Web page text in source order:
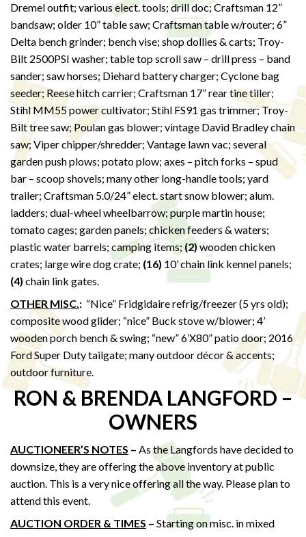
Dremel outfit; various elect. tools; drill doc; Craftsman 12”
bandsaw; older 10” table saw; Craftsman table w/router; 6”
Delta bench grinder; bench vise; shop dollies & carts; Troy-
Bilt 2500PSI washer; table top scroll saw – drill press – band
sander; saw horses; Diehard battery charger; Cyclone bag
seeder; Reese hitch carrier; Craftsman 17” rear tine tiller;
Stihl MM55 power cultivator; Stihl FS91 gas trimmer; Troy-
Bilt tree saw; Poulan gas blower; vintage David Bradley chain
saw; Viper chipper/shredder; Vantage lawn vac; several
garden push plows; potato plow; axes – pitch forks – spud
bar – scoop shovels; many other long-handle tools; yard
trailer; Craftsman 5.0/24” elect. start snow blower; alum.
ladders; dual-wheel wheelbarrow; purple martin house;
tomato cages; garden panels; chicken feeders & waters;
plastic water barrels; camping items; (2) wooden chicken
crates; large wire dog crate; (16) 10’ chain link kennel panels;
(4) chain link gates.
OTHER MISC.: “Nice” Fridgidaire refrig/freezer (5 yrs old);
composite wood glider; “nice” Buck stove w/blower; 4’
wooden porch bench & swing; “new” 6’X80” patio door; 2016
Ford Super Duty tailgate; many outdoor décor & accents;
outdoor furniture.
RON & BRENDA LANGFORD –
OWNERS
AUCTIONEER’S NOTES – As the Langfords have decided to
downsize, they are offering the above inventory at public
auction. This is a very nice offering all the way. Please plan to
attend this event.
AUCTION ORDER & TIMES – Starting on misc. in mixed